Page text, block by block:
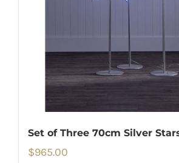
Set of Three 70cm Silver
$965.00